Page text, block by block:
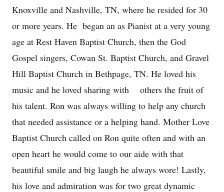
Knoxville and Nashville, TN, where he resided for 30
or more years. He began an as Pianist at a very young
age at Rest Haven Baptist Church, then the God
Gospel singers, Cowan St. Baptist Church, and Gravel
Hill Baptist Church in Bethpage, TN. He loved his
music and he loved sharing with others the fruit of
his talent. Ron was always willing to help any church
that needed assistance or a helping hand. Mother Love
Baptist Church called on Ron quite often and with an
open heart he would come to our aide with that
beautiful smile and big laugh he always wore! Lastly,
his love and admiration was for two great dynamic